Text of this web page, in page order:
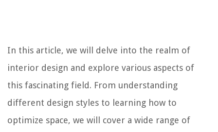
In this article, we will delve into the realm of
interior design and explore various aspects of
this fascinating field. From understanding
different design styles to learning how to
optimize space, we will cover a wide range of